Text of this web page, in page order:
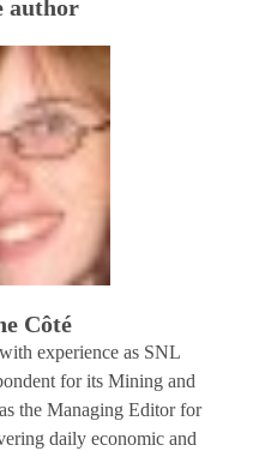
author
Côté
experience as SNL
for its Mining and
the Managing Editor for
daily economic and